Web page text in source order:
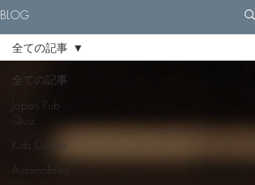
BLOG
全ての記事
Japan Pub
Quiz
Kids Corner
Automobiles
全ての記事